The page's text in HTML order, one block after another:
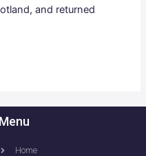
and returned
Menu
Home